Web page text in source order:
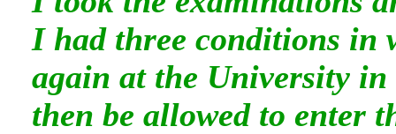
I had three conditions in
again at the University
then be allowed to enter